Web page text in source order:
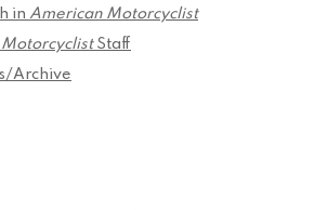
in American Motorcyclist
Staff
Archive